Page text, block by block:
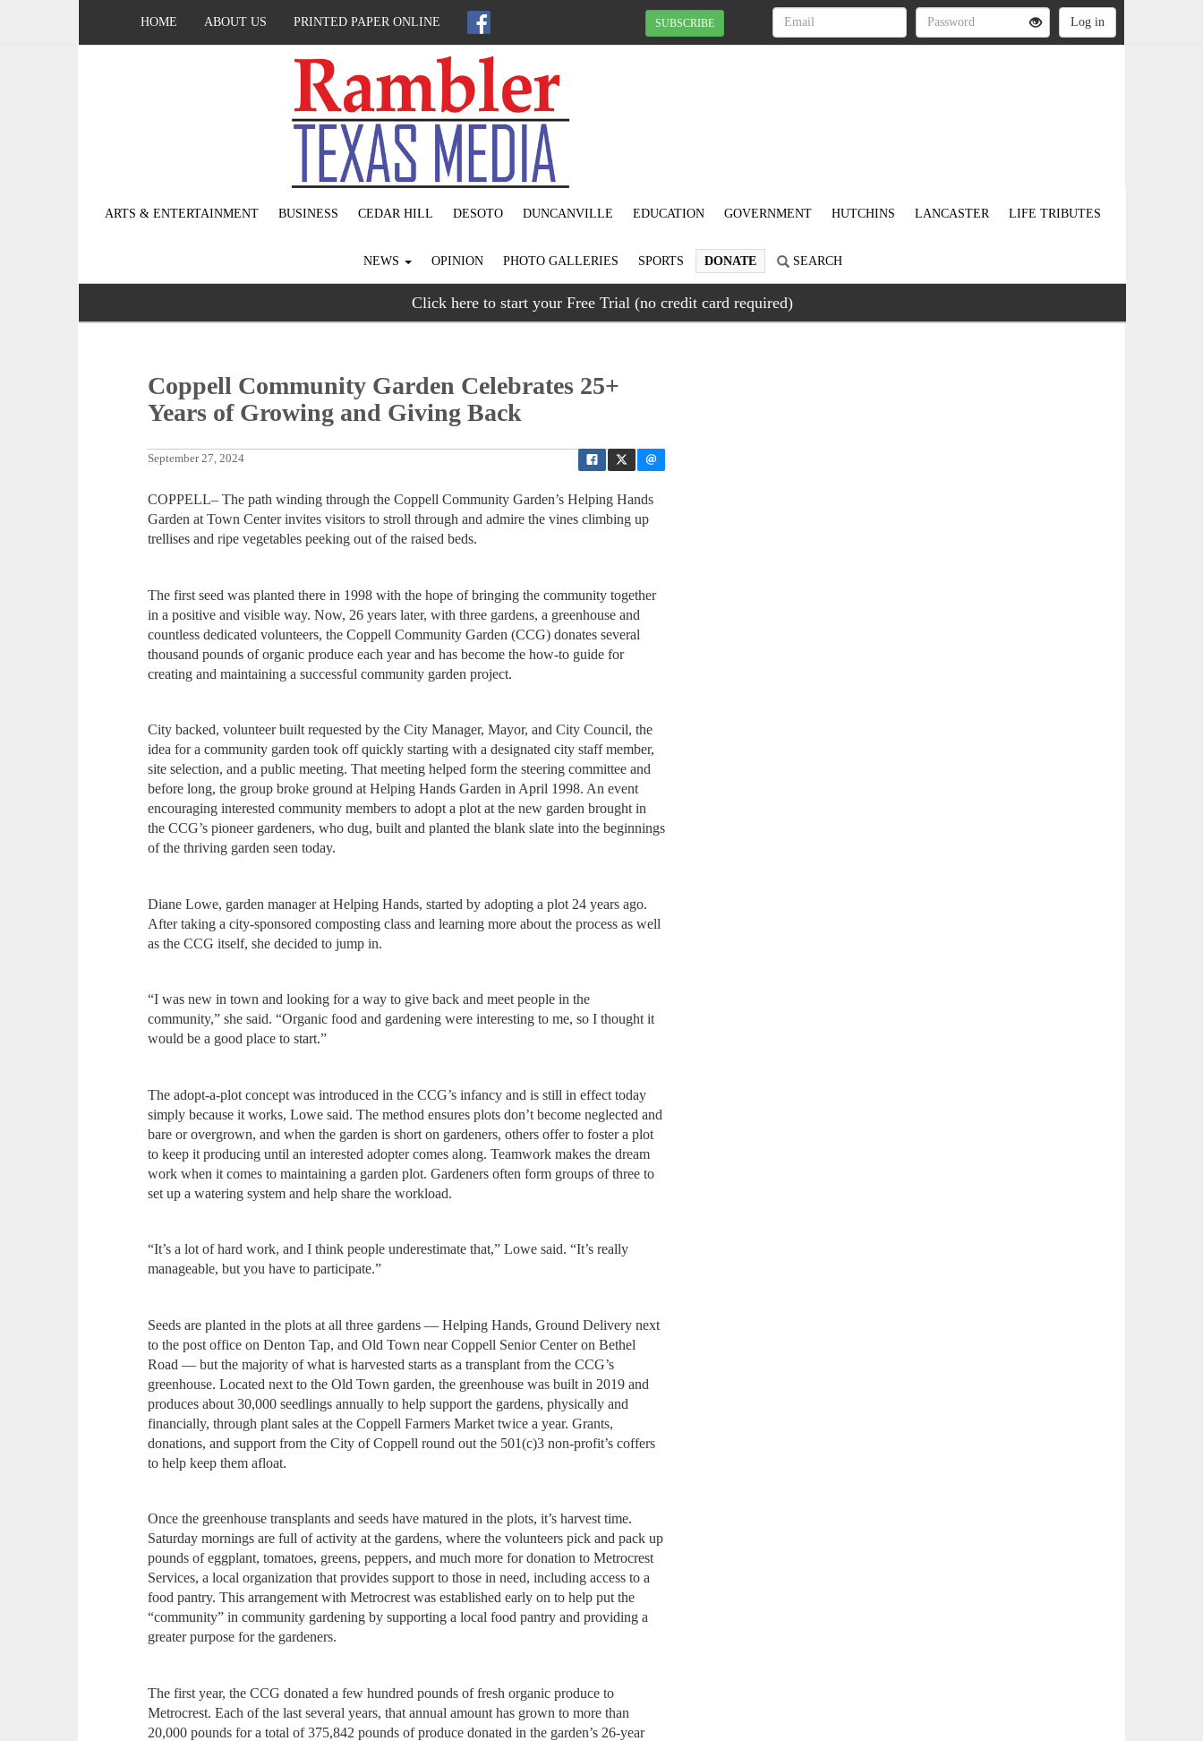
HOME ABOUT US PRINTED PAPER ONLINE SUBSCRIBE
ARTS & ENTERTAINMENT BUSINESS CEDAR HILL DESOTO DUNCANVILLE EDUCATION GOVERNMENT HUTCHINS LANCASTER LIFE TRIBUTES
NEWS OPINION PHOTO GALLERIES SPORTS DONATE SEARCH
Click here to start your Free Trial (no credit card required)
Coppell Community Garden Celebrates 25+
Years of Growing and Giving Back
September 27, 2024
COPPELL– The path winding through the Coppell Community Garden’s Helping Hands
Garden at Town Center invites visitors to stroll through and admire the vines climbing up
trellises and ripe vegetables peeking out of the raised beds.
The first seed was planted there in 1998 with the hope of bringing the community together
in a positive and visible way. Now, 26 years later, with three gardens, a greenhouse and
countless dedicated volunteers, the Coppell Community Garden (CCG) donates several
thousand pounds of organic produce each year and has become the how-to guide for
creating and maintaining a successful community garden project.
City backed, volunteer built requested by the City Manager, Mayor, and City Council, the
idea for a community garden took off quickly starting with a designated city staff member,
site selection, and a public meeting. That meeting helped form the steering committee and
before long, the group broke ground at Helping Hands Garden in April 1998. An event
encouraging interested community members to adopt a plot at the new garden brought in
the CCG’s pioneer gardeners, who dug, built and planted the blank slate into the beginnings
of the thriving garden seen today.
Diane Lowe, garden manager at Helping Hands, started by adopting a plot 24 years ago.
After taking a city-sponsored composting class and learning more about the process as well
as the CCG itself, she decided to jump in.
“I was new in town and looking for a way to give back and meet people in the
community,” she said. “Organic food and gardening were interesting to me, so I thought it
would be a good place to start.”
The adopt-a-plot concept was introduced in the CCG’s infancy and is still in effect today
simply because it works, Lowe said. The method ensures plots don’t become neglected and
bare or overgrown, and when the garden is short on gardeners, others offer to foster a plot
to keep it producing until an interested adopter comes along. Teamwork makes the dream
work when it comes to maintaining a garden plot. Gardeners often form groups of three to
set up a watering system and help share the workload.
“It’s a lot of hard work, and I think people underestimate that,” Lowe said. “It’s really
manageable, but you have to participate.”
Seeds are planted in the plots at all three gardens — Helping Hands, Ground Delivery next
to the post office on Denton Tap, and Old Town near Coppell Senior Center on Bethel
Road — but the majority of what is harvested starts as a transplant from the CCG’s
greenhouse. Located next to the Old Town garden, the greenhouse was built in 2019 and
produces about 30,000 seedlings annually to help support the gardens, physically and
financially, through plant sales at the Coppell Farmers Market twice a year. Grants,
donations, and support from the City of Coppell round out the 501(c)3 non-profit’s coffers
to help keep them afloat.
Once the greenhouse transplants and seeds have matured in the plots, it’s harvest time.
Saturday mornings are full of activity at the gardens, where the volunteers pick and pack up
pounds of eggplant, tomatoes, greens, peppers, and much more for donation to Metrocrest
Services, a local organization that provides support to those in need, including access to a
food pantry. This arrangement with Metrocrest was established early on to help put the
“community” in community gardening by supporting a local food pantry and providing a
greater purpose for the gardeners.
The first year, the CCG donated a few hundred pounds of fresh organic produce to
Metrocrest. Each of the last several years, that annual amount has grown to more than
20,000 pounds for a total of 375,842 pounds of produce donated in the garden’s 26-year